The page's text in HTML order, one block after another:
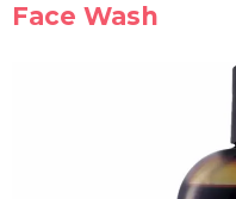
Face Wash